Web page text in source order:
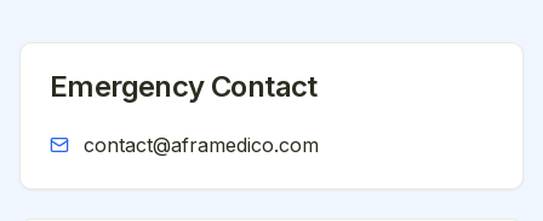
Emergency Contact
contact@aframedico.com